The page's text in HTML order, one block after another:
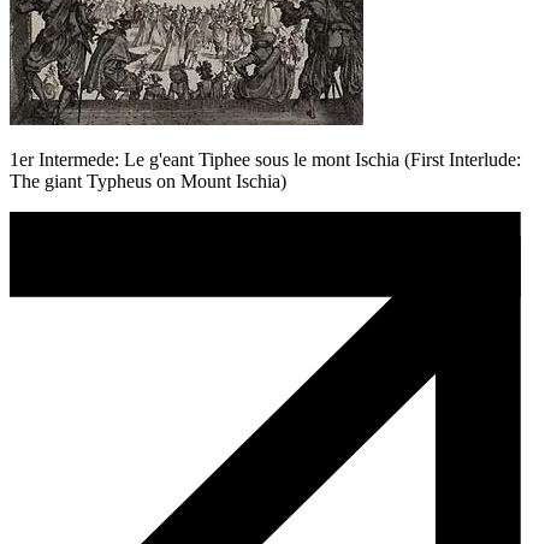
1er Intermede: Le g'eant Tiphee sous le mont Ischia (First Interlude:
The giant Typheus on Mount Ischia)